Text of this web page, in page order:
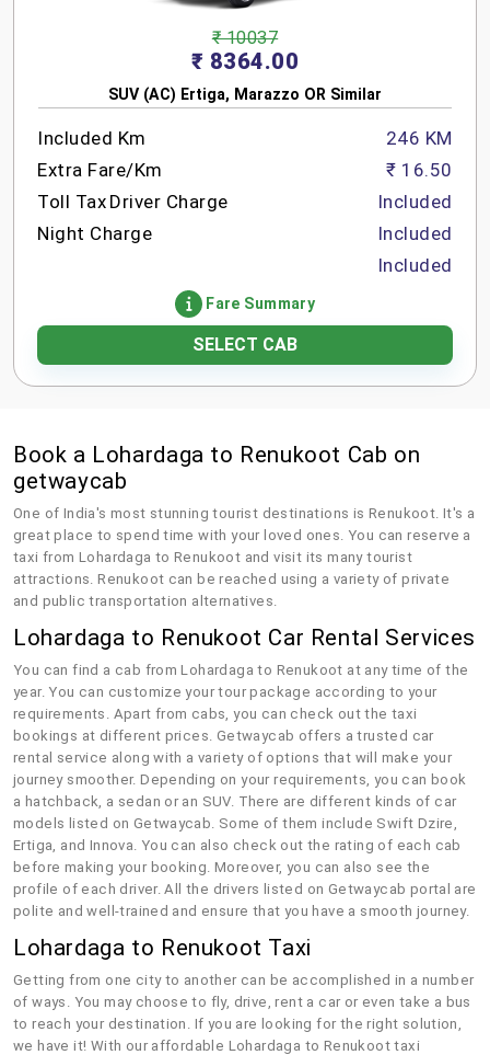
₹ 10037
₹ 8364.00
SUV (AC) Ertiga, Marazzo OR Similar
Included Km
Extra Fare/Km
Toll Tax Driver Charge
Night Charge
246 KM
₹ 16.50
Included
Included
Included
Fare Summary
SELECT CAB
Book a Lohardaga to Renukoot Cab on
getwaycab
One of India's most stunning tourist destinations is Renukoot. It's a
great place to spend time with your loved ones. You can reserve a
taxi from Lohardaga to Renukoot and visit its many tourist
attractions. Renukoot can be reached using a variety of private
and public transportation alternatives.
Lohardaga to Renukoot Car Rental Services
You can find a cab from Lohardaga to Renukoot at any time of the
year. You can customize your tour package according to your
requirements. Apart from cabs, you can check out the taxi
bookings at different prices. Getwaycab offers a trusted car
rental service along with a variety of options that will make your
journey smoother. Depending on your requirements, you can book
a hatchback, a sedan or an SUV. There are different kinds of car
models listed on Getwaycab. Some of them include Swift Dzire,
Ertiga, and Innova. You can also check out the rating of each cab
before making your booking. Moreover, you can also see the
profile of each driver. All the drivers listed on Getwaycab portal are
polite and well-trained and ensure that you have a smooth journey.
Lohardaga to Renukoot Taxi
Getting from one city to another can be accomplished in a number
of ways. You may choose to fly, drive, rent a car or even take a bus
to reach your destination. If you are looking for the right solution,
we have it! With our affordable Lohardaga to Renukoot taxi